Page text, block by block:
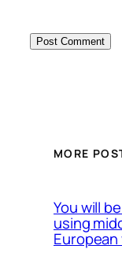
MORE
You will
using
European